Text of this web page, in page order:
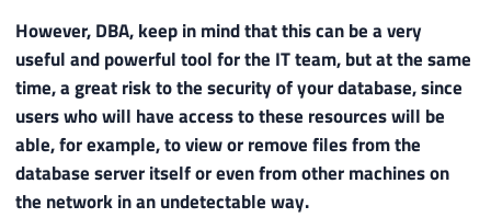
However, DBA, keep in mind that this can be a very
useful and powerful tool for the IT team, but at the same
time, a great risk to the security of your database, since
users who will have access to these resources will be
able, for example, to view or remove files from the
database server itself or even from other machines on
the network in an undetectable way.